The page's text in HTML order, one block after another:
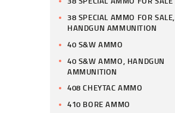
38 SPECIAL AMMO FOR SALE,
HANDGUN AMMUNITION
40 S&W AMMO
40 S&W AMMO, HANDGUN
AMMUNITION
408 CHEYTAC AMMO
410 BORE AMMO